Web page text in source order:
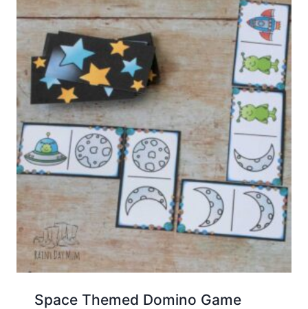
Space Themed Domino Game